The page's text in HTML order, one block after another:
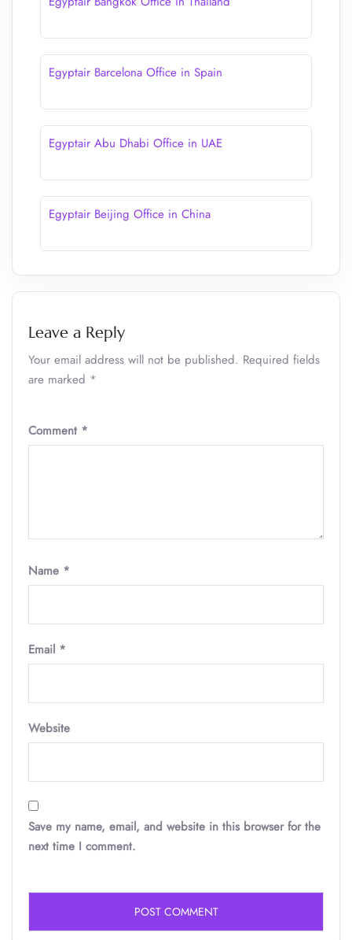
Egyptair Barcelona Office in Spain
Egyptair Abu Dhabi Office in UAE
Egyptair Beijing Office in China
Leave a Reply
Your email address will not be published. Required fields
are marked *
Comment *
Name *
Email *
Website
Save my name, email, and website in this browser for the
next time I comment.